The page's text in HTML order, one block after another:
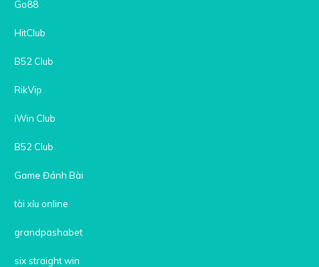
Go88
HitClub
B52 Club
RikVip
iWin Club
B52 Club
Game Đánh Bài
tài xỉu online
grandpashabet
six straight win